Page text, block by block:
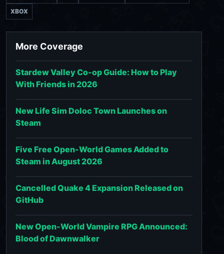
XBOX
More Coverage
Stardew Valley Co-op Guide: How to Play
With Friends in 2026
New Life Sim Doloc Town Launches on
Steam
Five Free Open-World Games Added to
Steam in August 2026
Cancelled Quake 4 Expansion Released on
GitHub
New Open-World Vampire RPG Announced:
Blood of Dawnwalker